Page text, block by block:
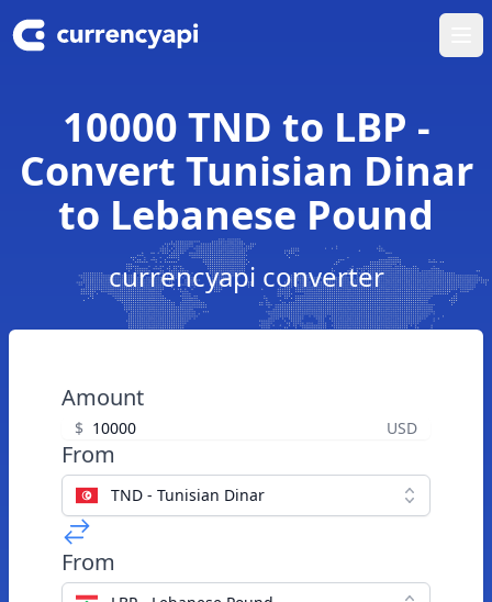
10000 TND to LBP -
Convert Tunisian Dinar
to Lebanese Pound
currencyapi converter
Amount
$ USD
From
TND - Tunisian Dinar
From